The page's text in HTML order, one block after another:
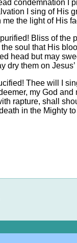
condemnation I
I sing of His
the light of His
Bliss of the
soul that His
head but may
dry them on Jesus’
Thee will I
my God and
rapture, shall
in the Mighty